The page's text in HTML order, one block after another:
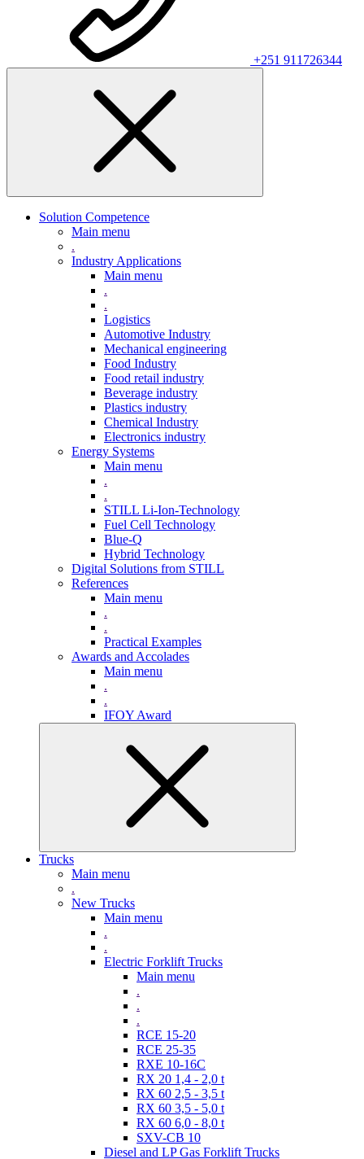
+251 911726344
Solution Competence
Main menu
.
Industry Applications
Main menu
.
.
Logistics
Automotive Industry
Mechanical engineering
Food Industry
Food retail industry
Beverage industry
Plastics industry
Chemical Industry
Electronics industry
Energy Systems
Main menu
.
.
STILL Li-Ion-Technology
Fuel Cell Technology
Blue-Q
Hybrid Technology
Digital Solutions from STILL
References
Main menu
.
.
Practical Examples
Awards and Accolades
Main menu
.
.
IFOY Award
Trucks
Main menu
.
New Trucks
Main menu
.
.
Electric Forklift Trucks
Main menu
.
.
.
RCE 15-20
RCE 25-35
RXE 10-16C
RX 20 1,4 - 2,0 t
RX 60 2,5 - 3,5 t
RX 60 3,5 - 5,0 t
RX 60 6,0 - 8,0 t
SXV-CB 10
Diesel and LP Gas Forklift Trucks